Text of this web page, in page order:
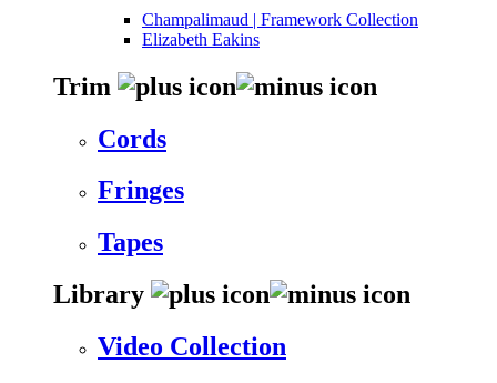
Champalimaud | Framework Collection
Elizabeth Eakins
Trim
Cords
Fringes
Tapes
Library
Video Collection